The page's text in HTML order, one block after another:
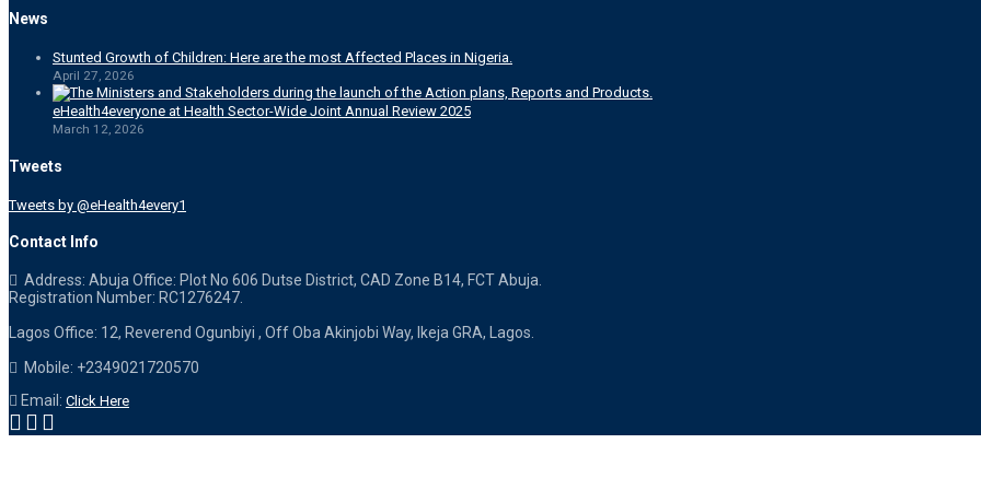
News
Stunted Growth of Children: Here are the most Affected Places in Nigeria.
April 27, 2026
eHealth4everyone at Health Sector-Wide Joint Annual Review 2025
March 12, 2026
Tweets
Tweets by @eHealth4every1
Contact Info
Address: Abuja Office: Plot No 606 Dutse District, CAD Zone B14, FCT Abuja.
Registration Number: RC1276247.
Lagos Office: 12, Reverend Ogunbiyi , Off Oba Akinjobi Way, Ikeja GRA, Lagos.
Mobile: +2349021720570
Email: Click Here